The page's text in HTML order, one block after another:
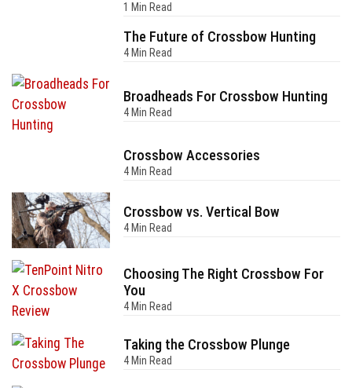
1 Min Read
The Future of Crossbow Hunting
4 Min Read
Broadheads For Crossbow Hunting
4 Min Read
Crossbow Accessories
4 Min Read
Crossbow vs. Vertical Bow
4 Min Read
Choosing The Right Crossbow For
You
4 Min Read
Taking the Crossbow Plunge
4 Min Read